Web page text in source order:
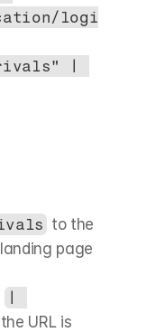
logi
|
to the
page
|
URL is